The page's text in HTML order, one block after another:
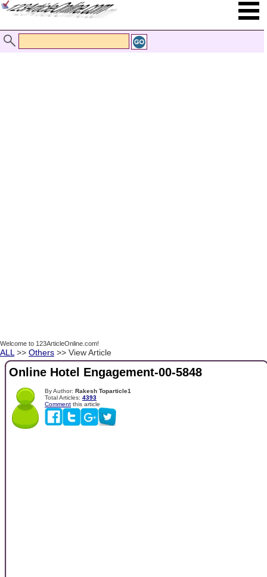
Welcome to 123ArticleOnline.com!
ALL >> Others >> View Article
Online Hotel Engagement-00-5848
By Author: Rakesh Toparticle1
Total Articles: 4393
Comment this article